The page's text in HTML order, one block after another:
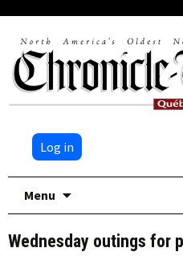
Log in
Menu
Wednesday outings for